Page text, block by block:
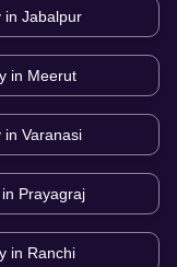
in Jabalpur
in Meerut
in Varanasi
Prayagraj
in Ranchi